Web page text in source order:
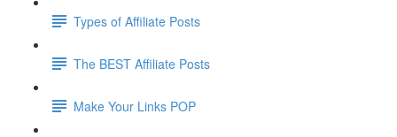
Types of Affiliate Posts
The BEST Affiliate Posts
Make Your Links POP